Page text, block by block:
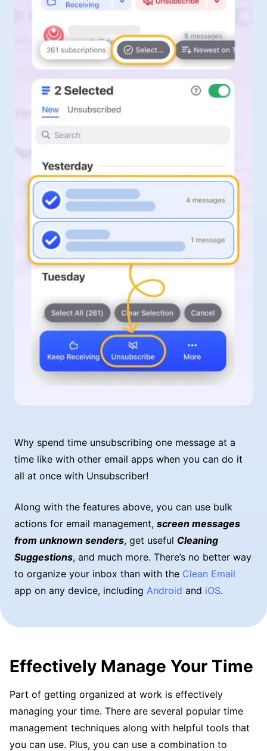
Why spend time unsubscribing one message at a
time like with other email apps when you can do it
all at once with Unsubscriber!
Along with the features above, you can use bulk
actions for email management, screen messages
from unknown senders, get useful Cleaning
Suggestions, and much more. There’s no better way
to organize your inbox than with the Clean Email
app on any device, including Android and iOS.
Effectively Manage Your Time
Part of getting organized at work is effectively
managing your time. There are several popular time
management techniques along with helpful tools that
you can use. Plus, you can use a combination to